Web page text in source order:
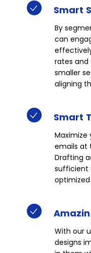
Smart
By
can
rates and
smaller
aligning
Smart
Maximize
emails at
Drafting
sufficient
With our
designs